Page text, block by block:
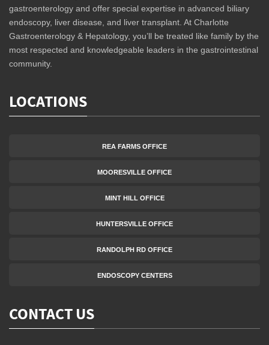
gastroenterology and offer special expertise in advanced biliary
endoscopy, liver disease, and liver transplant. At Charlotte
Gastroenterology & Hepatology, you’ll be treated like family by the
most respected and knowledgeable leaders in the gastrointestinal
community.
LOCATIONS
REA FARMS OFFICE
MOORESVILLE OFFICE
MINT HILL OFFICE
HUNTERSVILLE OFFICE
RANDOLPH RD OFFICE
ENDOSCOPY CENTERS
CONTACT US